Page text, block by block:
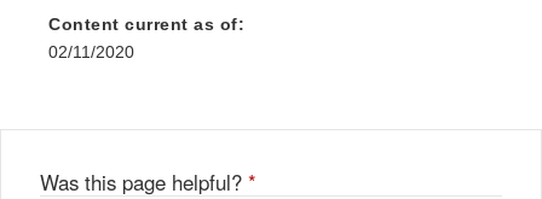
Content current as of:
02/11/2020
Was this page helpful? *